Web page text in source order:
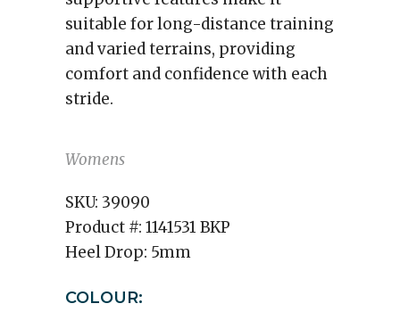
suitable for long-distance training
and varied terrains, providing
comfort and confidence with each
stride.
Womens
SKU: 39090
Product #: 1141531 BKP
Heel Drop: 5mm
COLOUR: